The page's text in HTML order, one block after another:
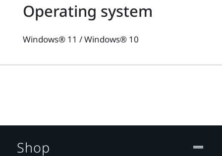
Operating system
Windows® 11 / Windows® 10
Shop